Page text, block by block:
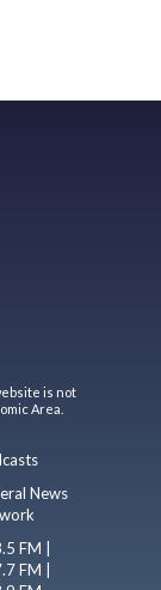
is not
Area.
News
FM |
FM |